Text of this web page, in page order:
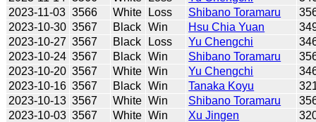
2023-11-03 3566 White Loss Shibano Toramaru
2023-10-30 3567 Black Win Hsu Chia Yuan
2023-10-27 3567 Black Loss Yu Chengchi
2023-10-24 3567 Black Win Shibano Toramaru
2023-10-20 3567 White Win Yu Chengchi
2023-10-16 3567 Black Win Tanaka Koyu
2023-10-13 3567 White Win Shibano Toramaru
2023-10-03 3567 White Win Xu Jingen